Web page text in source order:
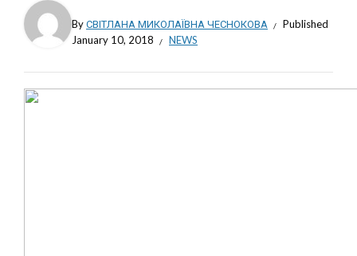
ByСВІТЛАНА МИКОЛАЇВНА ЧЕСНОКОВА
Published
January 10, 2018
NEWS